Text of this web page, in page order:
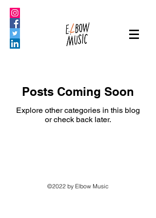
Posts Coming Soon
Explore other categories in this blog
or check back later.
©2022 by Elbow Music